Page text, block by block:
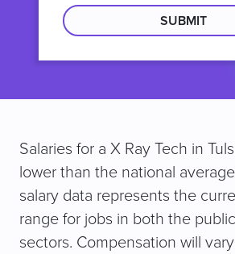
location
Salaries for a X Ray Tech in
lower than the national
salary data represents the
range for jobs in both the
sectors. Compensation will